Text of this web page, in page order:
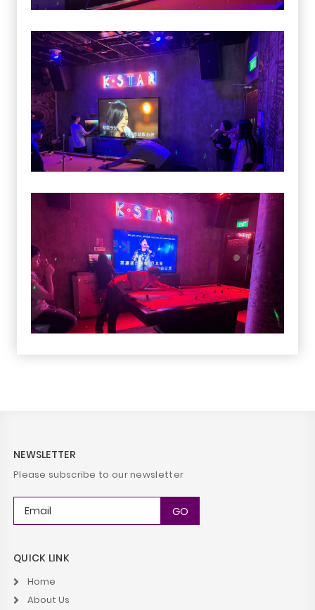
NEWSLETTER
Please subscribe to our newsletter
QUICK LINK
Home
About Us